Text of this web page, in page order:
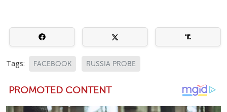
Tags: FACEBOOK RUSSIA PROBE